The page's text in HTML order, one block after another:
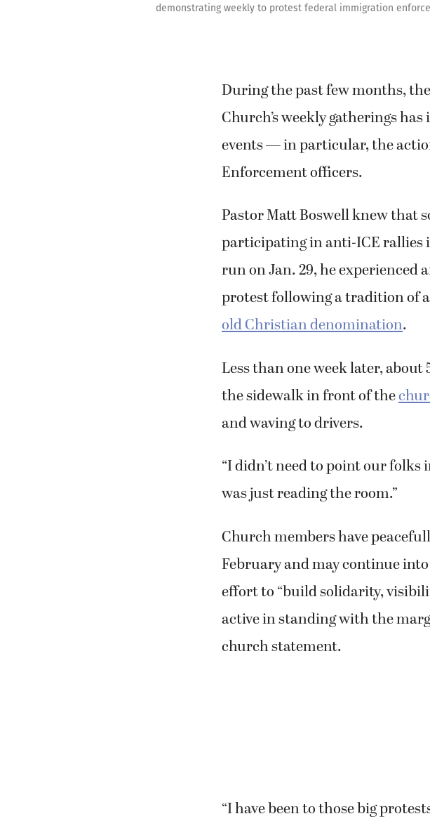
demonstrating weekly to protest federal immigration
During the past few months,
Church’s weekly gatherings
events — in particular, the
Enforcement officers.
Pastor Matt Boswell knew that
participating in anti-ICE rallies
run on Jan. 29, he experienced
protest following a tradition of
old Christian denomination.
Less than one week later,
the sidewalk in front of the
and waving to drivers.
“I didn’t need to point our
was just reading the room.”
Church members have
February and may continue
effort to “build solidarity,
active in standing with the
church statement.
“I have been to those big